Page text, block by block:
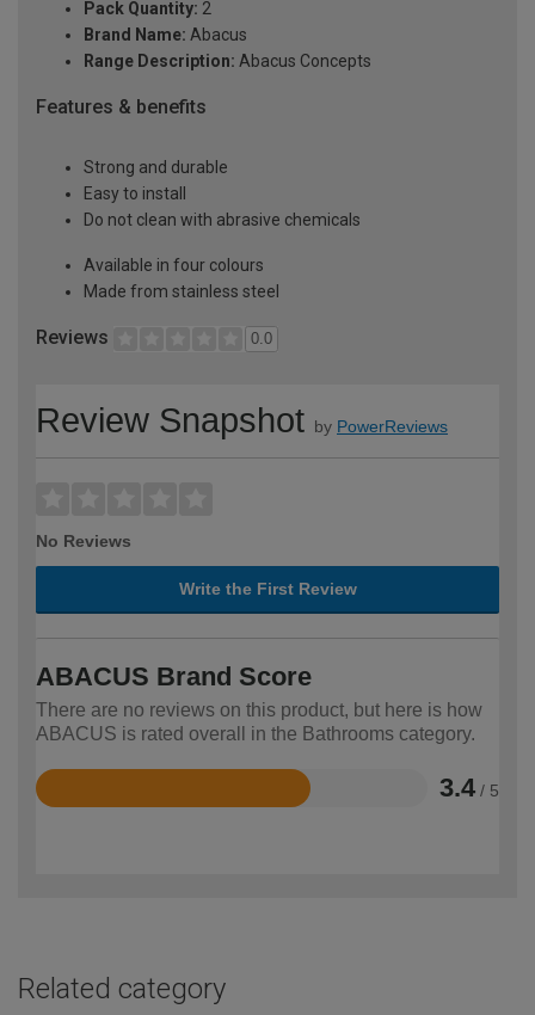
Pack Quantity: 2
Brand Name: Abacus
Range Description: Abacus Concepts
Features & benefits
Strong and durable
Easy to install
Do not clean with abrasive chemicals
Available in four colours
Made from stainless steel
Reviews 0.0
Review Snapshot by PowerReviews
No Reviews
Write the First Review
ABACUS Brand Score
There are no reviews on this product, but here is how
ABACUS is rated overall in the Bathrooms category.
3.4 / 5
Rated
Related category